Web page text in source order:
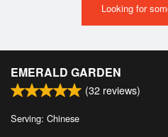
Looking for
EMERALD GARDEN
(32 reviews)
Serving: Chinese